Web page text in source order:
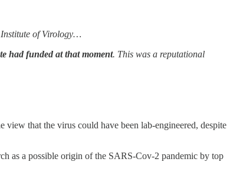
­Institute of Virology…
had funded at that moment. This was a reputational
that the virus could have been lab-engineered, despite
as a possible origin of the SARS-Cov-2 pandemic by top